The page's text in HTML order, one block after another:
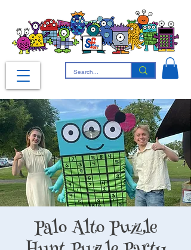
Palo Alto Puzzle